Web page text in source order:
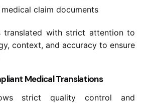
medical claim documents
translated with strict attention to
context, and accuracy to ensure
Medical Translations
strict quality control and